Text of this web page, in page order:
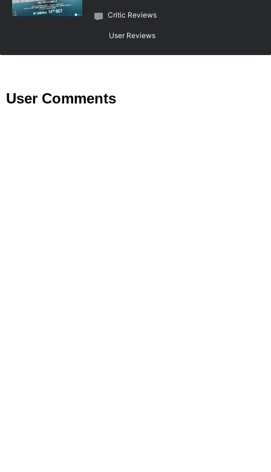
Critic Reviews
User Reviews
User Comments